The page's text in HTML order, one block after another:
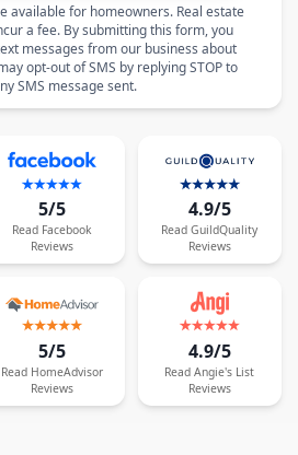
available for homeowners. Real estate
a fee. By submitting this form, you
messages from our business about
opt-out of SMS by replying STOP to
SMS message sent.
5/5
Read Facebook
Reviews
4.9/5
Read GuildQuality
Reviews
5/5
Read HomeAdvisor
Reviews
4.9/5
Read Angie's List
Reviews